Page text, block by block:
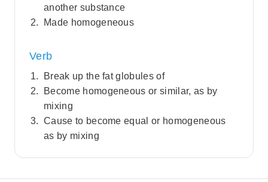
another substance
Made homogeneous
Verb
Break up the fat globules of
Become homogeneous or similar, as by
mixing
Cause to become equal or homogeneous
as by mixing